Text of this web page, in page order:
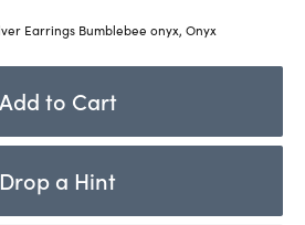
Earrings Bumblebee onyx, Onyx
Add to Cart
Drop a Hint